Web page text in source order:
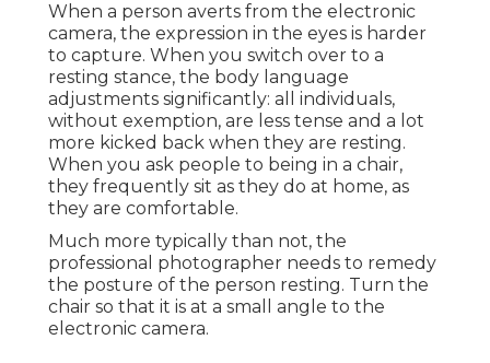
When a person averts from the electronic
camera, the expression in the eyes is harder
to capture. When you switch over to a
resting stance, the body language
adjustments significantly: all individuals,
without exemption, are less tense and a lot
more kicked back when they are resting.
When you ask people to being in a chair,
they frequently sit as they do at home, as
they are comfortable.
Much more typically than not, the
professional photographer needs to remedy
the posture of the person resting. Turn the
chair so that it is at a small angle to the
electronic camera.